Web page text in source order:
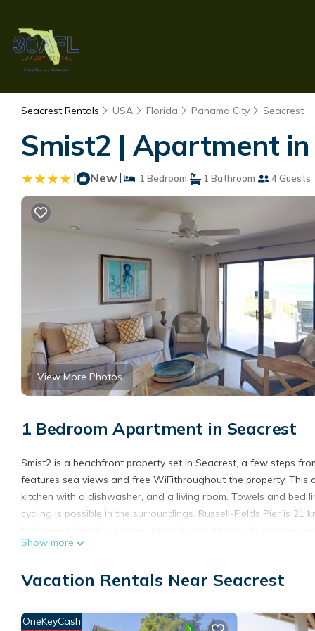
Seacrest Rentals USA Florida Panama City Seacrest
Smist2 | Apartment
| New| 1 Bedroom 1 Bathroom 4 Guests
View More Photos
1 Bedroom Apartment in Seacrest
Smist2 is a beachfront property set in Seacrest, a few steps
features sea views and free WiFithroughout the property.
kitchen with a dishwasher, and a living room. Towels and bed
cycling is possible in the surroundings. Russell-Fields Pier is
This 1 Bedroom Apartment is suitable for tourists and
a place to stay? Be it for work or for leisure, consider staying
Show more
Vacation Rentals Near Seacrest
OneKeyCash